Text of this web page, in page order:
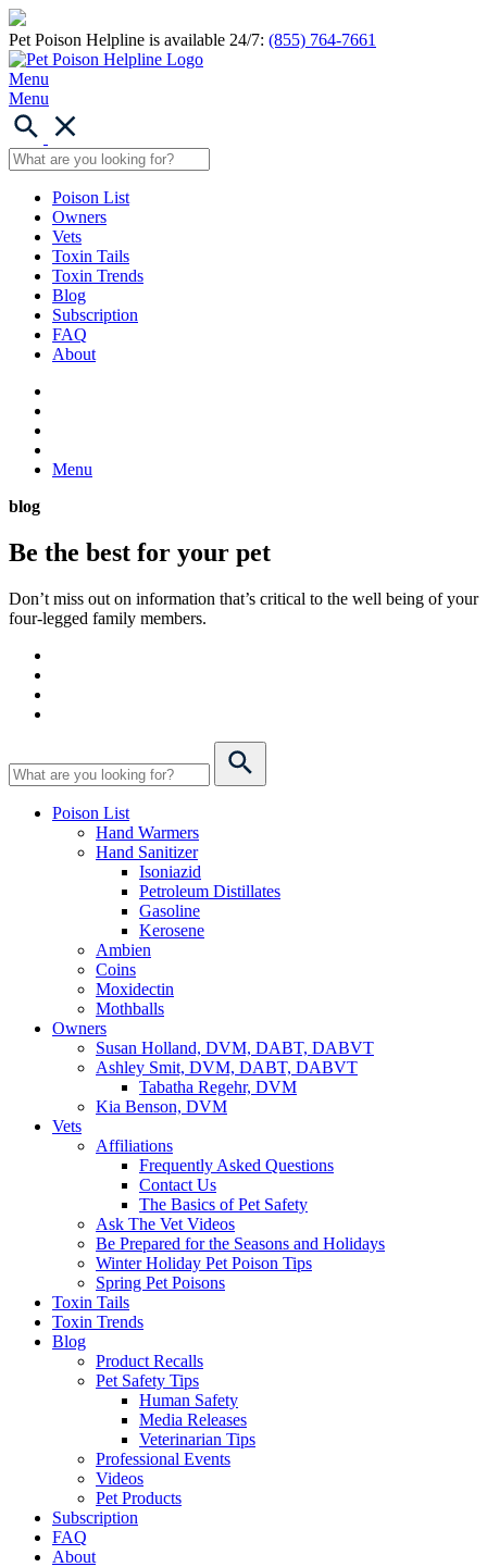
Pet Poison Helpline is available 24/7: (855) 764-7661
Menu
Menu
Poison List
Owners
Vets
Toxin Tails
Toxin Trends
Blog
Subscription
FAQ
About
Menu
blog
Be the best for your pet
Don’t miss out on information that’s critical to the well being of your
four-legged family members.
Poison List
Hand Warmers
Hand Sanitizer
Isoniazid
Petroleum Distillates
Gasoline
Kerosene
Ambien
Coins
Moxidectin
Mothballs
Owners
Susan Holland, DVM, DABT, DABVT
Ashley Smit, DVM, DABT, DABVT
Tabatha Regehr, DVM
Kia Benson, DVM
Vets
Affiliations
Frequently Asked Questions
Contact Us
The Basics of Pet Safety
Ask The Vet Videos
Be Prepared for the Seasons and Holidays
Winter Holiday Pet Poison Tips
Spring Pet Poisons
Toxin Tails
Toxin Trends
Blog
Product Recalls
Pet Safety Tips
Human Safety
Media Releases
Veterinarian Tips
Professional Events
Videos
Pet Products
Subscription
FAQ
About